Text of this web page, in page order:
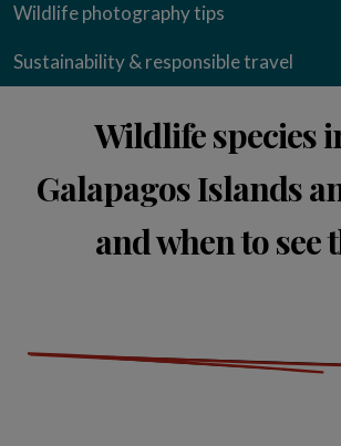
Wildlife photography tips
Sustainability & responsible travel
Wildlife species
Galapagos Islands
and when to see